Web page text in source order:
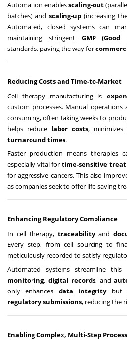
Automation enablesscaling-out
batches) and scaling-up(increasing
Automated, closed systems can
maintaining stringent GMP (Good
standards, paving the way for
Reducing Costs and Time-to-Market
Cell therapy manufacturing is
custom processes. Manual
consuming, often taking weeks to
helps reduce labor costs, minimizes
turnaround times.
Faster production means therapies
especially vital for time-sensitive
for aggressive cancers. This also
as companies seek to offer life-saving
Enhancing Regulatory Compliance
In cell therapy, traceabilityand
Every step, from cell sourcing to
meticulously recorded to satisfy
Automated systems streamline this
monitoring, digital records, and
only enhances data integritybut
regulatory submissions, reducing the
Enabling Complex, Multi-Step